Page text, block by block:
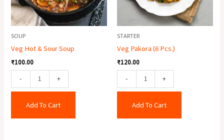
SOUP
Veg Hot & Sour Soup
₹100.00
- +
Add To Cart
STARTER
Veg Pakora (6 Pcs.)
₹120.00
- +
Add To Cart